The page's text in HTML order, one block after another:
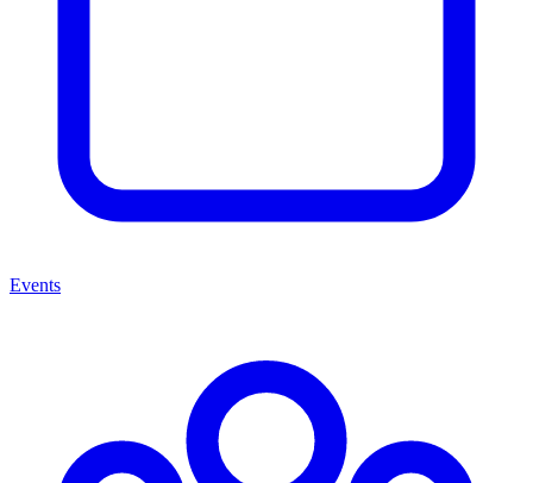
Events